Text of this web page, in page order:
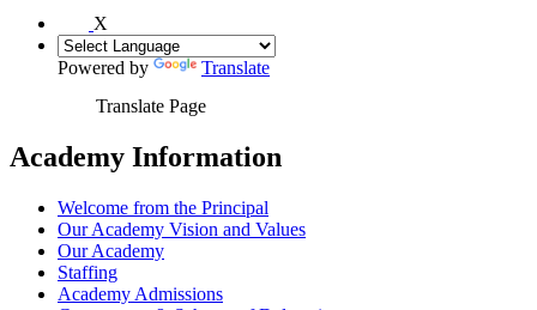
X
Powered by
Translate
Translate Page
Academy Information
Welcome from the Principal
Our Academy Vision and Values
Our Academy
Staffing
Academy Admissions